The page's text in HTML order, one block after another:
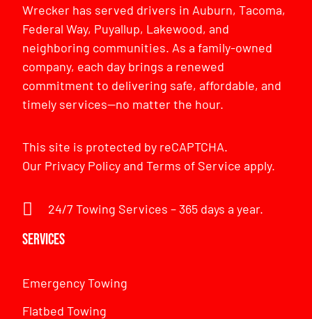
Wrecker has served drivers in Auburn, Tacoma,
Federal Way, Puyallup, Lakewood, and
neighboring communities. As a family-owned
company, each day brings a renewed
commitment to delivering safe, affordable, and
timely services—no matter the hour.
This site is protected by reCAPTCHA.
Our Privacy PolicyandTerms of Service apply.
24/7 Towing Services – 365 days a year.
Services
Emergency Towing
Flatbed Towing